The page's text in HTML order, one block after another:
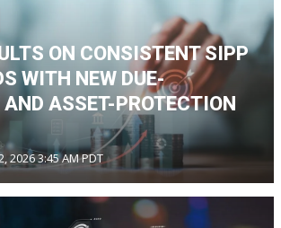
ON CONSISTENT SIPP
WITH NEW DUE-
ASSET-PROTECTION
2026 3:45 AM PDT